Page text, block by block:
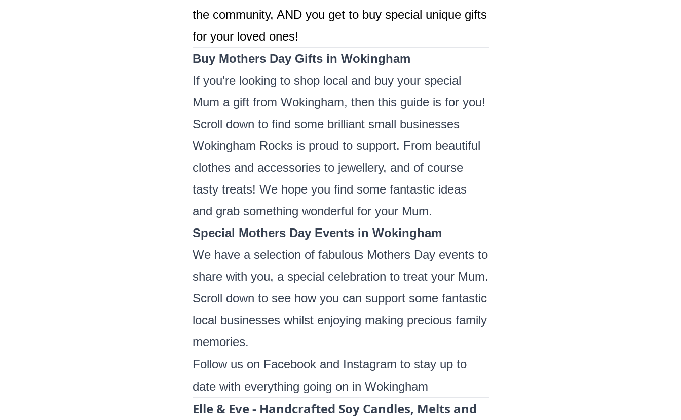
the community, AND you get to buy special unique gifts
for your loved ones!
Buy Mothers Day Gifts in Wokingham
If you're looking to shop local and buy your special
Mum a gift from Wokingham, then this guide is for you!
Scroll down to find some brilliant small businesses
Wokingham Rocks is proud to support. From beautiful
clothes and accessories to jewellery, and of course
tasty treats! We hope you find some fantastic ideas
and grab something wonderful for your Mum.
Special Mothers Day Events in Wokingham
We have a selection of fabulous Mothers Day events to
share with you, a special celebration to treat your Mum.
Scroll down to see how you can support some fantastic
local businesses whilst enjoying making precious family
memories.
Follow us on Facebookand Instagram to stay up to
date with everything going on in Wokingham
Elle & Eve - Handcrafted Soy Candles, Melts and